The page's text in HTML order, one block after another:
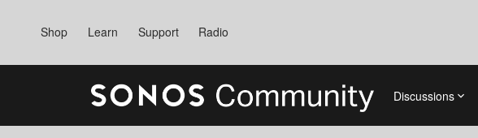
Shop Learn Support Radio
Discussions